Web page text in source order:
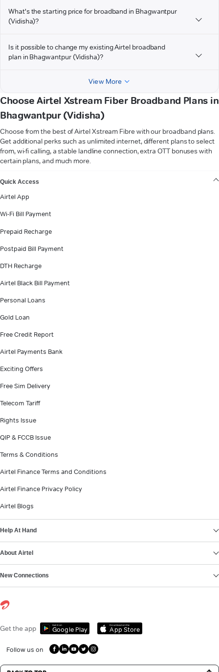
What's the starting price for broadband in Bhagwantpur
(Vidisha)?
Is it possible to change my existing Airtel broadband
plan in Bhagwantpur (Vidisha)?
View More
Choose Airtel Xstream Fiber Broadband Plans in
Bhagwantpur (Vidisha)
Choose from the best of Airtel Xstream Fibre with our broadband plans.
Get additional perks such as unlimited internet, different plans to select
from, wi-fi calling, a stable landline connection, extra OTT bonuses with
certain plans, and much more.
Quick Access
Airtel App
Wi-Fi Bill Payment
Prepaid Recharge
Postpaid Bill Payment
DTH Recharge
Airtel Black Bill Payment
Personal Loans
Gold Loan
Free Credit Report
Airtel Payments Bank
Exciting Offers
Free Sim Delivery
Telecom Tariff
Rights Issue
QIP & FCCB Issue
Terms & Conditions
Airtel Finance Terms and Conditions
Airtel Finance Privacy Policy
Airtel Blogs
Help At Hand
About Airtel
New Connections
Get the app Get it on
Google Play
Download on the
App Store
Follow us on